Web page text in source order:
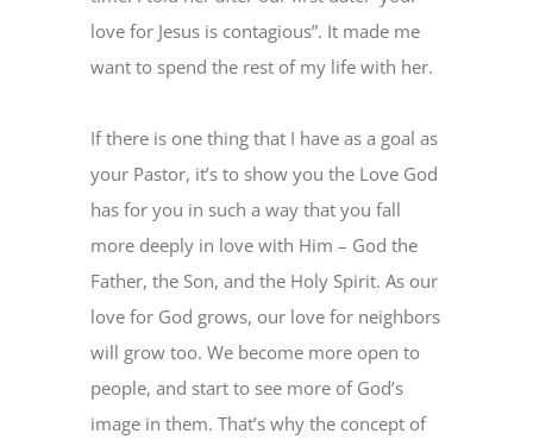
love for Jesus is contagious”. It made me
want to spend the rest of my life with her.
If there is one thing that I have as a goal as
your Pastor, it’s to show you the Love God
has for you in such a way that you fall
more deeply in love with Him – God the
Father, the Son, and the Holy Spirit. As our
love for God grows, our love for neighbors
will grow too. We become more open to
people, and start to see more of God’s
image in them. That’s why the concept of